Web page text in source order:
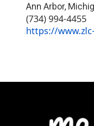
Ann Arbor,
(734) 994-4455
https://